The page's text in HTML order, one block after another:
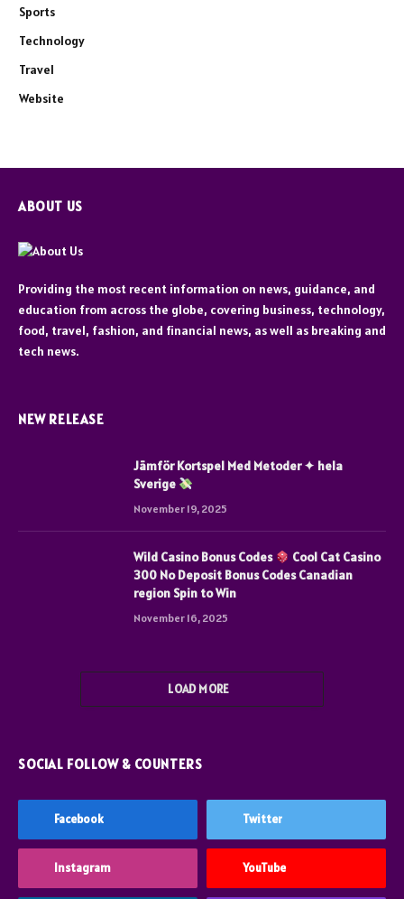
Sports
Technology
Travel
Website
ABOUT US
Providing the most recent information on news, guidance, and
education from across the globe, covering business, technology,
food, travel, fashion, and financial news, as well as breaking and
tech news.
NEW RELEASE
Jämför Kortspel Med Metoder ✦ hela
Sverige
November 19, 2025
Wild Casino Bonus Codes
Cool Cat Casino
300 No Deposit Bonus Codes Canadian
region Spin to Win
November 16, 2025
LOAD MORE
SOCIAL FOLLOW & COUNTERS
Facebook Twitter
Instagram YouTube